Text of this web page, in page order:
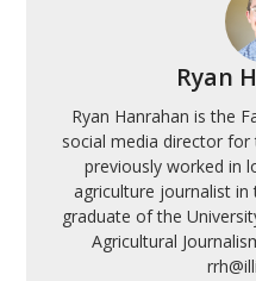
Ryan
Ryan Hanrahan is the
social media director
previously worked in
agriculture journalist in
graduate of the
Agricultural